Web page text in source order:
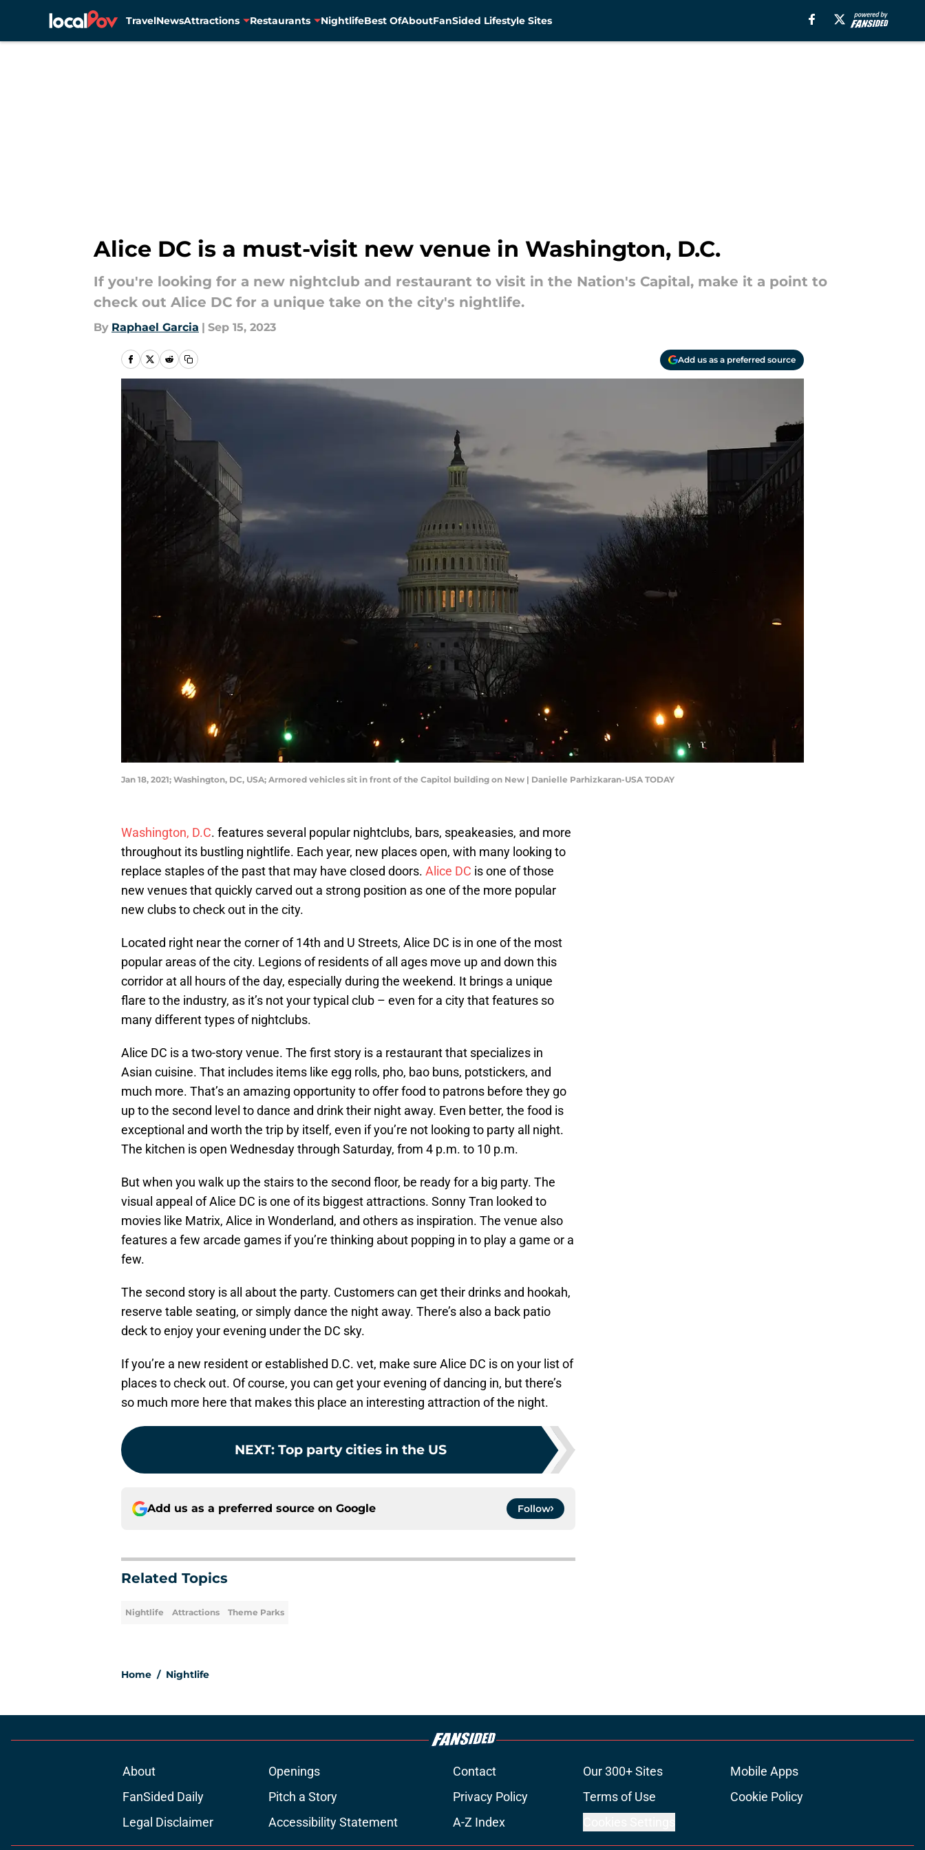
TravelNewsAttractions Restaurants NightlifeBest OfAboutFanSided Lifestyle Sites
Alice DC is a must-visit new venue in Washington, D.C.
If you're looking for a new nightclub and restaurant to visit in the Nation's Capital, make it a point to
check out Alice DC for a unique take on the city's nightlife.
By Raphael Garcia | Sep 15, 2023
Add us as a preferred source
Jan 18, 2021; Washington, DC, USA; Armored vehicles sit in front of the Capitol building on New | Danielle Parhizkaran-USA TODAY
Washington, D.C. features several popular nightclubs, bars, speakeasies, and more
throughout its bustling nightlife. Each year, new places open, with many looking to
replace staples of the past that may have closed doors. Alice DC is one of those
new venues that quickly carved out a strong position as one of the more popular
new clubs to check out in the city.
Located right near the corner of 14th and U Streets, Alice DC is in one of the most
popular areas of the city. Legions of residents of all ages move up and down this
corridor at all hours of the day, especially during the weekend. It brings a unique
flare to the industry, as it’s not your typical club – even for a city that features so
many different types of nightclubs.
Alice DC is a two-story venue. The first story is a restaurant that specializes in
Asian cuisine. That includes items like egg rolls, pho, bao buns, potstickers, and
much more. That’s an amazing opportunity to offer food to patrons before they go
up to the second level to dance and drink their night away. Even better, the food is
exceptional and worth the trip by itself, even if you’re not looking to party all night.
The kitchen is open Wednesday through Saturday, from 4 p.m. to 10 p.m.
But when you walk up the stairs to the second floor, be ready for a big party. The
visual appeal of Alice DC is one of its biggest attractions. Sonny Tran looked to
movies like Matrix, Alice in Wonderland, and others as inspiration. The venue also
features a few arcade games if you’re thinking about popping in to play a game or a
few.
The second story is all about the party. Customers can get their drinks and hookah,
reserve table seating, or simply dance the night away. There’s also a back patio
deck to enjoy your evening under the DC sky.
If you’re a new resident or established D.C. vet, make sure Alice DC is on your list of
places to check out. Of course, you can get your evening of dancing in, but there’s
so much more here that makes this place an interesting attraction of the night.
NEXT: Top party cities in the US
Add us as a preferred source on Google Follow
Related Topics
Nightlife Attractions Theme Parks
Home / Nightlife
About Openings Contact Our 300+ Sites
Mobile Apps
FanSided Daily
Pitch a Story Privacy Policy Terms of Use
Cookie Policy
Legal Disclaimer
Accessibility Statement A-Z Index